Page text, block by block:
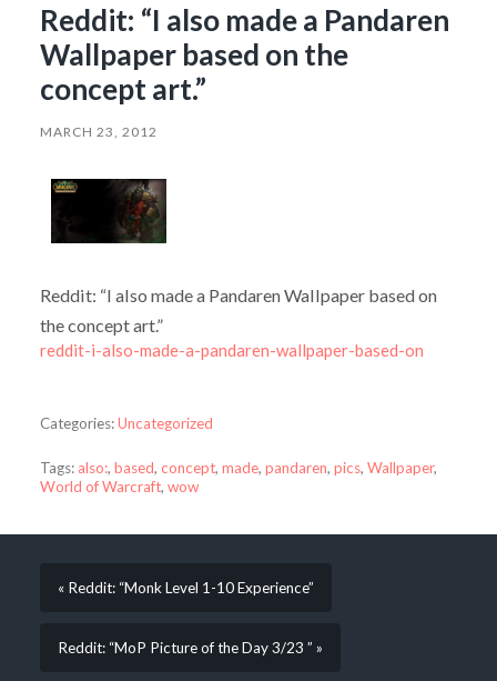
Reddit: “I also made a Pandaren
Wallpaper based on the
concept art.”
MARCH 23, 2012
Reddit: “I also made a Pandaren Wallpaper based on
the concept art.”
reddit-i-also-made-a-pandaren-wallpaper-based-on
Categories:Uncategorized
Tags: also:, based, concept, made, pandaren, pics, Wallpaper,
World of Warcraft, wow
« Reddit: “Monk Level 1-10 Experience”
Reddit: “MoP Picture of the Day 3/23 ” »